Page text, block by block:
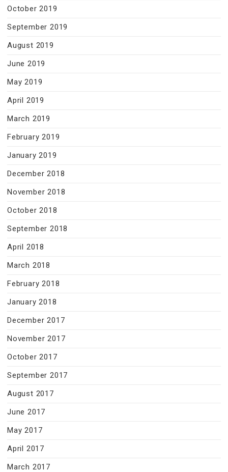
October 2019
September 2019
August 2019
June 2019
May 2019
April 2019
March 2019
February 2019
January 2019
December 2018
November 2018
October 2018
September 2018
April 2018
March 2018
February 2018
January 2018
December 2017
November 2017
October 2017
September 2017
August 2017
June 2017
May 2017
April 2017
March 2017